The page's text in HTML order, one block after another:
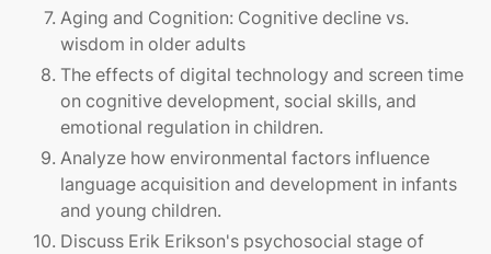
Aging and Cognition: Cognitive decline vs.
wisdom in older adults
The effects of digital technology and screen time
on cognitive development, social skills, and
emotional regulation in children.
Analyze how environmental factors influence
language acquisition and development in infants
and young children.
Discuss Erik Erikson's psychosocial stage of